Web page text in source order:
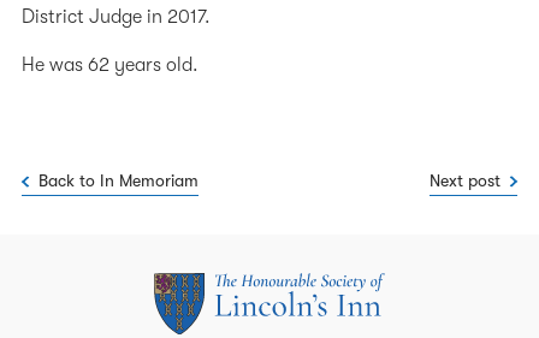
District Judge in 2017.
He was 62 years old.
Back to In Memoriam Next post